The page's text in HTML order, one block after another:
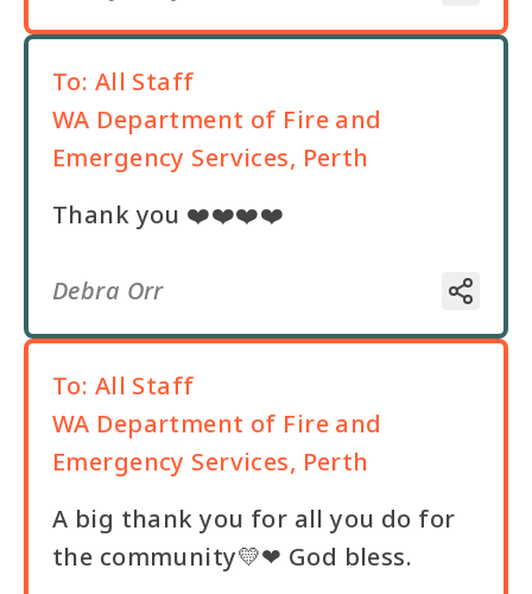
To: All Staff
WA Department of Fire and
Emergency Services, Perth
Thank you ❤️❤️❤️❤️
Debra Orr
To: All Staff
WA Department of Fire and
Emergency Services, Perth
A big thank you for all you do for
the community💛❤ God bless.